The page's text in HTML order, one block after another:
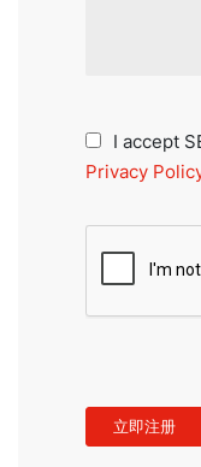
I accept
Privacy